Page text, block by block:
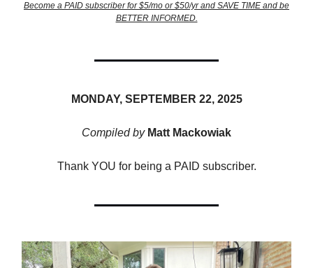
Become a PAID subscriber for $5/mo or $50/yr and SAVE TIME and be
BETTER INFORMED.
MONDAY, SEPTEMBER 22, 2025
Compiled byMatt Mackowiak
Thank YOU for being a PAID subscriber.